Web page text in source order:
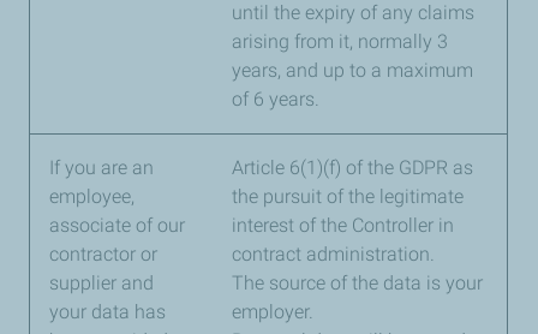
until the expiry of any claims
arising from it, normally 3
years, and up to a maximum
of 6 years.
If you are an
employee,
associate of our
contractor or
supplier and
your data has
Article 6(1)(f) of the GDPR as
the pursuit of the legitimate
interest of the Controller in
contract administration.
The source of the data is your
employer.